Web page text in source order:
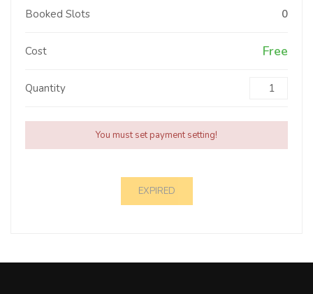
Booked Slots 0
Cost Free
Quantity
You must set payment setting!
EXPIRED